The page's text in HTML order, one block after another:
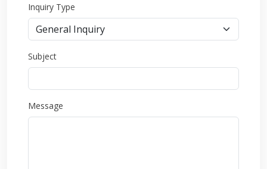
Inquiry Type
Subject
Message